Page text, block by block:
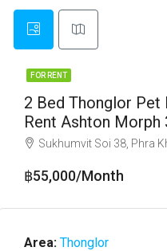
FOR RENT
2 Bed Thonglor Pet
Rent Ashton Morph
Sukhumvit Soi 38, Phra
฿55,000/Month
Area: Thonglor